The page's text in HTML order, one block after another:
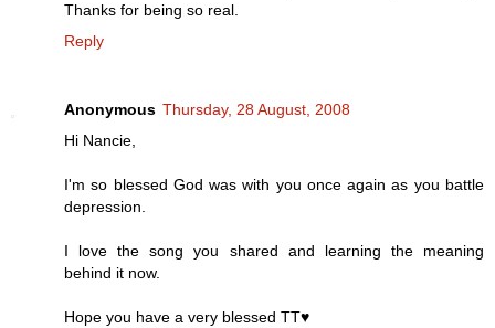
Thanks for being so real.
Reply
Anonymous Thursday, 28 August, 2008
Hi Nancie,
I'm so blessed God was with you once again as you battle
depression.
I love the song you shared and learning the meaning
behind it now.
Hope you have a very blessed TT♥